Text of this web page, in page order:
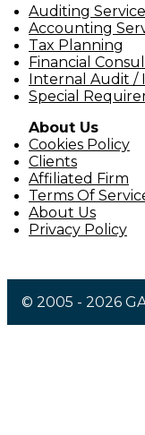
Auditing Service
Accounting
Tax Planning
Financial
Internal Audit /
Special
About Us
Cookies Policy
Clients
Affiliated Firm
Terms Of
About Us
Privacy Policy
© 2005 - 2026